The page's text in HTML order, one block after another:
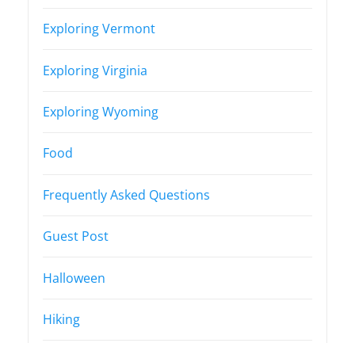
Exploring Vermont
Exploring Virginia
Exploring Wyoming
Food
Frequently Asked Questions
Guest Post
Halloween
Hiking